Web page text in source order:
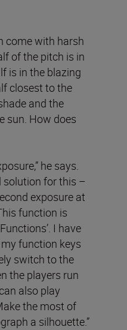
come with harsh
of the pitch is in
is in the blazing
closest to the
and the
sun. How does
he says.
solution for this –
exposure at
function is
I have
function keys
switch to the
the players run
also play
the most of
a silhouette.”